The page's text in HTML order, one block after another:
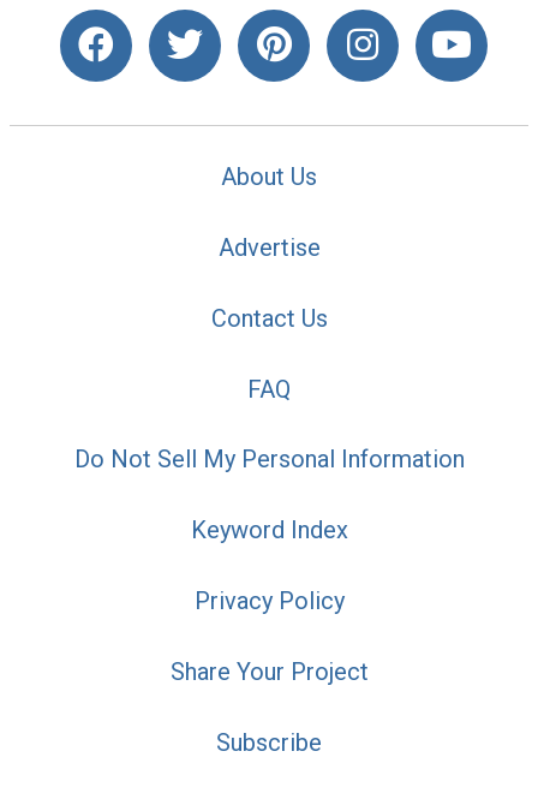
About Us
Advertise
Contact Us
FAQ
Do Not Sell My Personal Information
Keyword Index
Privacy Policy
Share Your Project
Subscribe